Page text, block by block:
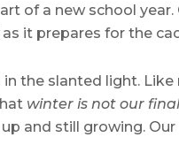
of a new school
it prepares for the
the slanted light.
winter is not our
and still growing.